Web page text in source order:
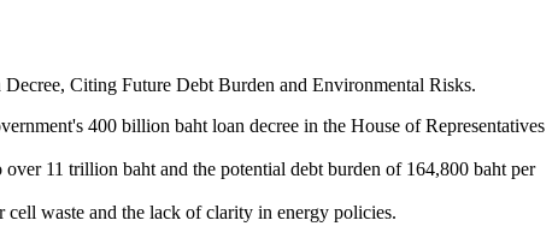
Citing Future Debt Burden and Environmental Risks.
400 billion baht loan decree in the House of Representatives
11 trillion baht and the potential debt burden of 164,800 baht per
waste and the lack of clarity in energy policies.